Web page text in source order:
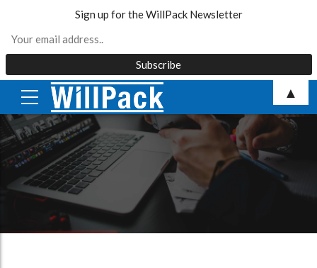
content
Sign up for the WillPack Newsletter
▲